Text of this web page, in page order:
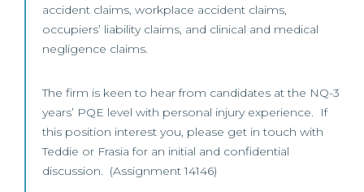
accident claims, workplace accident claims,
occupiers’ liability claims, and clinical and medical
negligence claims.
The firm is keen to hear from candidates at the NQ-3
years’ PQE level with personal injury experience. If
this position interest you, please get in touch with
Teddie or Frasia for an initial and confidential
discussion. (Assignment 14146)